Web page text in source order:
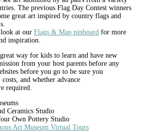
The previous Flag Day Contest winners
great art inspired by country flags and
at our Flags & Map pinboard for more
inspiration.
way for kids to learn and have new
from your host parents before any
before you go to be sure you
and whether advance
required.
Ceramics Studio
Own Pottery Studio
Art Museum Virtual Tours